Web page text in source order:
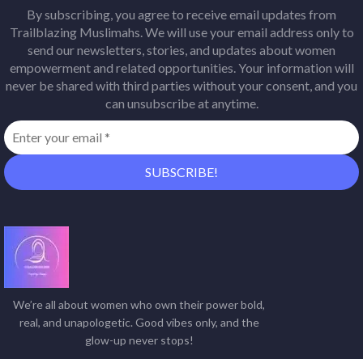
By subscribing, you agree to receive email updates from
Trailblazing Muslimahs. We will use your email address only to
send our newsletters, stories, and updates about women
empowerment and related opportunities. Your information will
never be shared with third parties without your consent, and you
can unsubscribe at anytime.
We’re all about women who own their power bold,
real, and unapologetic. Good vibes only, and the
glow-up never stops!